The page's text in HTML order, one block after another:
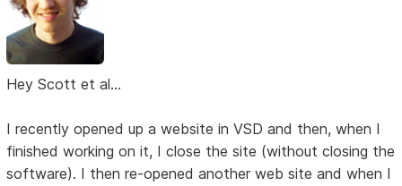
Hey Scott et al...
I recently opened up a website in VSD and then, when I
finished working on it, I close the site (without closing the
software). I then re-opened another web site and when I